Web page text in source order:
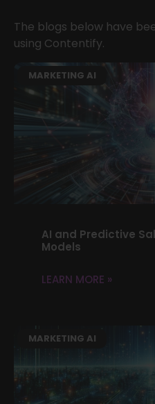
The blogs below have
using Contentify.
MARKETING AI
AI and Predictive
Models
LEARN MORE »
MARKETING AI